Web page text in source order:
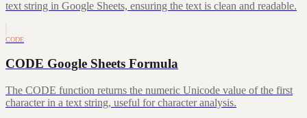
text string in Google Sheets, ensuring the text is clean and readable.
CODE
CODE Google Sheets Formula
The CODE function returns the numeric Unicode value of the first
character in a text string, useful for character analysis.